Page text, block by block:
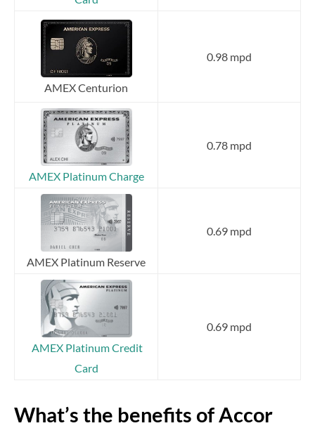
AMEX Centurion
0.98 mpd
AMEX Platinum Charge
0.78 mpd
AMEX Platinum Reserve
0.69 mpd
AMEX Platinum Credit
Card
0.69 mpd
What’s the benefits of Accor